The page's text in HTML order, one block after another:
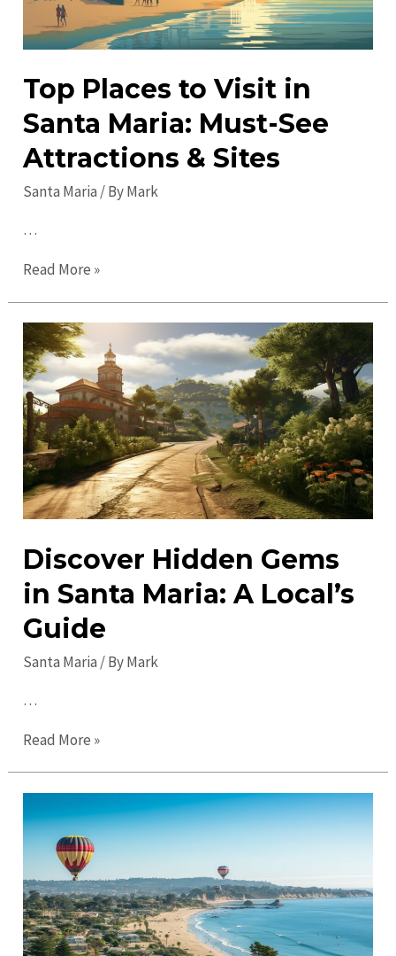
Top Places to Visit in
Santa Maria: Must-See
Attractions & Sites
Santa Maria / ByMark
…
Top
to
Visit
in
Santa
Maria:
Must-
See
Attractions
&
Read More »
Discover Hidden Gems
in Santa Maria: A Local’s
Guide
Santa Maria / ByMark
…
Discover
Gems
Santa
Maria:
A
Local’s
Guide
Read More »